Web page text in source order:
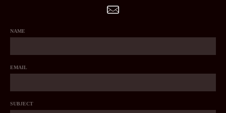
NAME
EMAIL
SUBJECT